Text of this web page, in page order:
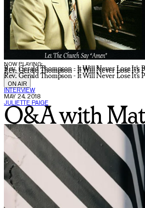
NOW PLAYING:
Rev. Gerald Thompson - It Will Never Lose It's
Rev. Gerald Thompson - It Will Never Lose It's
Rev. Gerald Thompson - It Will Never Lose It's
ON AIR
INTERVIEW
MAY 24, 2018
JULIETTE PAIGE
Q&A with